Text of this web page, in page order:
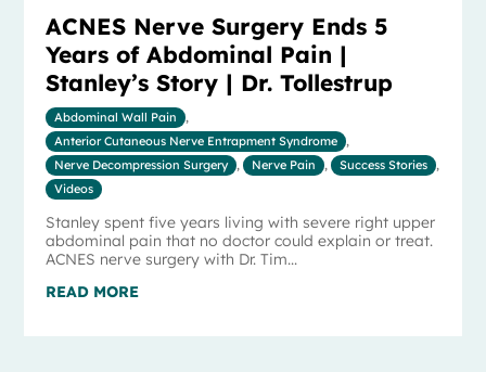
ACNES Nerve Surgery Ends 5
Years of Abdominal Pain |
Stanley’s Story | Dr. Tollestrup
Abdominal Wall Pain
,
Anterior Cutaneous Nerve Entrapment Syndrome
,
Nerve Decompression Surgery
, Nerve Pain , Success Stories
,
Videos
Stanley spent five years living with severe right upper
abdominal pain that no doctor could explain or treat.
ACNES nerve surgery with Dr. Tim...
READ MORE